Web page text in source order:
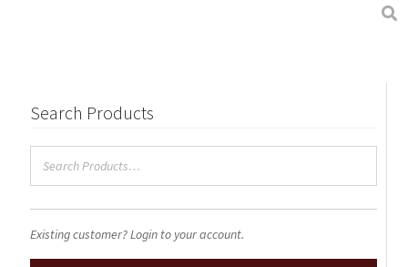
Search Products
Existing customer? Login to your account.